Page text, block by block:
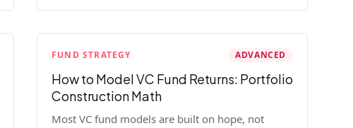
cleanup, and a 30-item checklist.
FUND STRATEGY ADVANCED
How to Model VC Fund Returns: Portfolio
Construction Math
Most VC fund models are built on hope, not